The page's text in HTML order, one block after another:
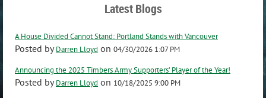
Latest Blogs
A House Divided Cannot Stand: Portland Stands with Vancouver
Posted byDarren Lloyd on 04/30/2026 1:07 PM
Announcing the 2025 Timbers Army Supporters’ Player of the Year!
Posted byDarren Lloyd on 10/18/2025 9:00 PM